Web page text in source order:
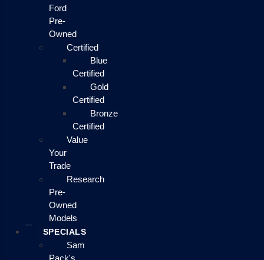
Ford
Pre-
Owned
Certified
Blue
Certified
Gold
Certified
Bronze
Certified
Value
Your
Trade
Research
Pre-
Owned
Models
SPECIALS
Sam
Pack's